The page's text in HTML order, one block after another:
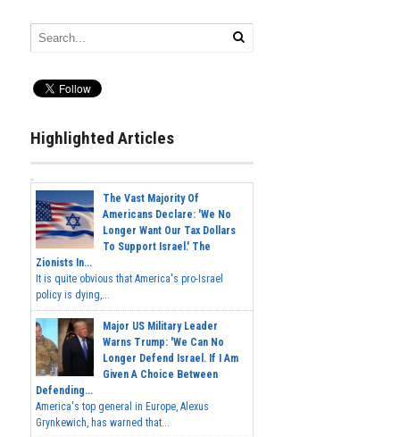
Highlighted Articles
The Vast Majority Of
Americans Declare: 'We No
Longer Want Our Tax Dollars
To Support Israel.' The
Zionists In...
It is quite obvious that America's pro-Israel
policy is dying,...
Major US Military Leader
Warns Trump: 'We Can No
Longer Defend Israel. If I Am
Given A Choice Between
Defending...
America's top general in Europe, Alexus
Grynkewich, has warned that...